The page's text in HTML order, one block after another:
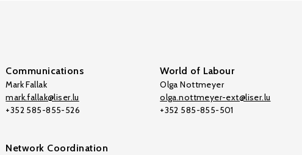
Communications
Mark Fallak
mark.fallak@liser.lu
+352 585-855-526
World of Labour
Olga Nottmeyer
olga.nottmeyer-ext@liser.lu
+352 585-855-501
Network Coordination